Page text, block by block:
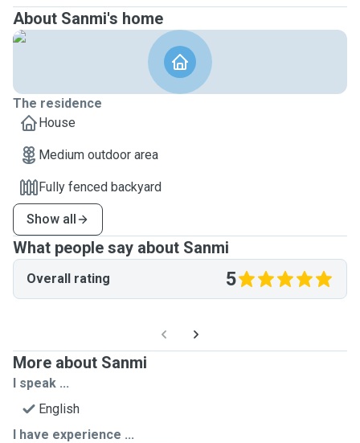
About Sanmi's home
The residence
House
Medium outdoor area
Fully fenced backyard
Show all
What people say about Sanmi
Overall rating 5
More about Sanmi
I speak ...
English
I have experience ...